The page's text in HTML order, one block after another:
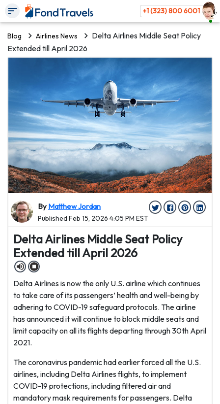
+1 (323) 800 6001
Blog Airlines News
Delta Airlines Middle Seat Policy
Extended till April 2026
By Matthew Jordan
Published Feb 15, 2026 4:05 PM EST
Delta Airlines Middle Seat Policy
Extended till April 2026
Delta Airlines is now the only U.S. airline which continues
to take care of its passengers’ health and well-being by
adhering to COVID-19 safeguard protocols. The airline
has announced it will continue to block middle seats and
limit capacity on all its flights departing through 30th April
2021.
The coronavirus pandemic had earlier forced all the U.S.
airlines, including Delta Airlines flights, to implement
COVID-19 protections, including filtered air and
mandatory mask requirements for passengers. Delta